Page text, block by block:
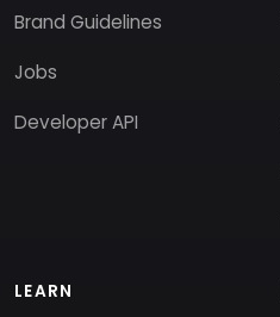
Brand Guidelines
Jobs
Developer API
LEARN